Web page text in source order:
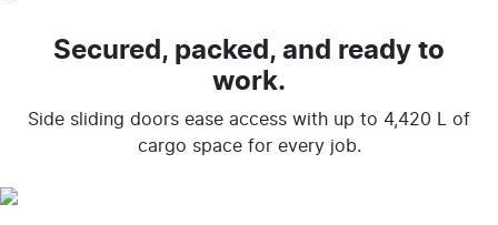
Secured, packed, and ready to
work.
Side sliding doors ease access with up to 4,420 L of
cargo space for every job.